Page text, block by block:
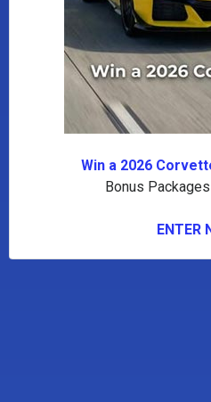
Win a 2026
Bonus
ENTER